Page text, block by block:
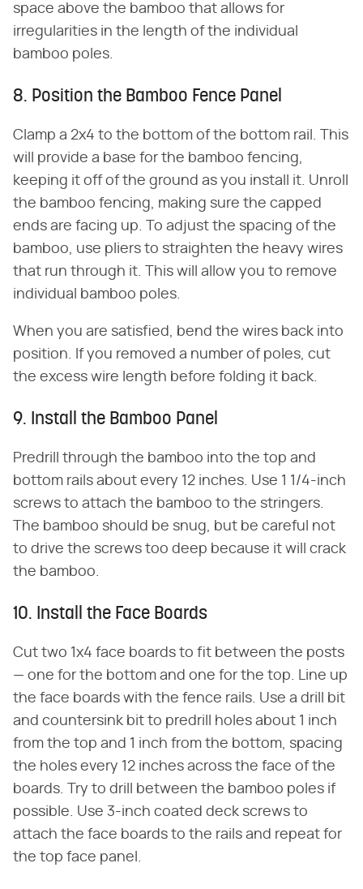
space above the bamboo that allows for
irregularities in the length of the individual
bamboo poles.
8. Position the Bamboo Fence Panel
Clamp a 2x4 to the bottom of the bottom rail. This
will provide a base for the bamboo fencing,
keeping it off of the ground as you install it. Unroll
the bamboo fencing, making sure the capped
ends are facing up. To adjust the spacing of the
bamboo, use pliers to straighten the heavy wires
that run through it. This will allow you to remove
individual bamboo poles.
When you are satisfied, bend the wires back into
position. If you removed a number of poles, cut
the excess wire length before folding it back.
9. Install the Bamboo Panel
Predrill through the bamboo into the top and
bottom rails about every 12 inches. Use 1 1/4-inch
screws to attach the bamboo to the stringers.
The bamboo should be snug, but be careful not
to drive the screws too deep because it will crack
the bamboo.
10. Install the Face Boards
Cut two 1x4 face boards to fit between the posts
— one for the bottom and one for the top. Line up
the face boards with the fence rails. Use a drill bit
and countersink bit to predrill holes about 1 inch
from the top and 1 inch from the bottom, spacing
the holes every 12 inches across the face of the
boards. Try to drill between the bamboo poles if
possible. Use 3-inch coated deck screws to
attach the face boards to the rails and repeat for
the top face panel.